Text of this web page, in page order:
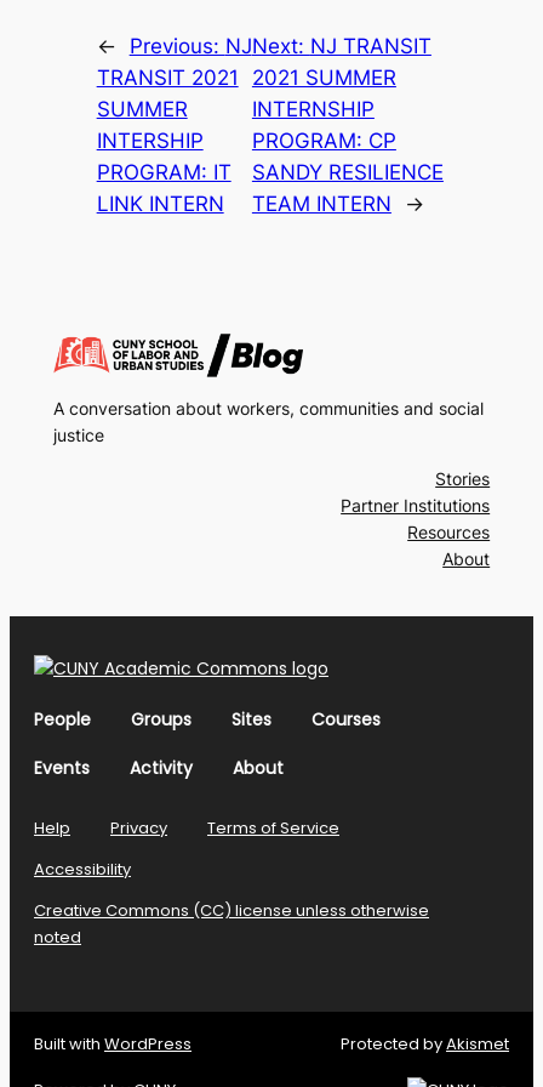
← Previous: NJ
TRANSIT 2021
SUMMER
INTERSHIP
PROGRAM: IT
LINK INTERN
Next: NJ TRANSIT
2021 SUMMER
INTERNSHIP
PROGRAM: CP
SANDY RESILIENCE
TEAM INTERN
→
A conversation about workers, communities and social
justice
Stories
Partner Institutions
Resources
About
People Groups Sites
Courses
Events
Activity About
Help Privacy
Terms of Service
Accessibility
Creative Commons (CC) license unless otherwise
noted
Built with WordPress Protected byAkismet